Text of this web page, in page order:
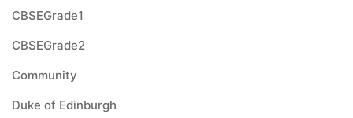
CBSEGrade1
CBSEGrade2
Community
Duke of Edinburgh